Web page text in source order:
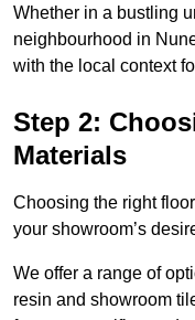
Whether in a bustling
neighbourhood in
with the local context
Step 2:
Materials
Choosing the right
your showroom’s
We offer a range of
resin and showroom